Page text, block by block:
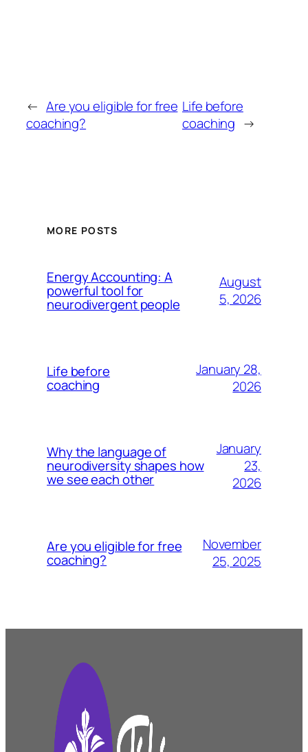
← Are you eligible for free
coaching?
Life before
coaching →
MORE POSTS
Energy Accounting: A
powerful tool for
neurodivergent people
August
5, 2026
Life before
coaching
January 28,
2026
Why the language of
neurodiversity shapes how
we see each other
January
23,
2026
Are you eligible for free
coaching?
November
25, 2025